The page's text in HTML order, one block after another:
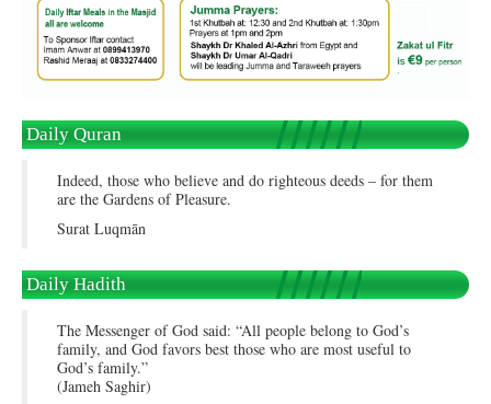
Daily Quran
Indeed, those who believe and do righteous deeds – for them
are the Gardens of Pleasure.
Surat Luqmān
Daily Hadith
The Messenger of God said: “All people belong to God’s
family, and God favors best those who are most useful to
God’s family.”
(Jameh Saghir)